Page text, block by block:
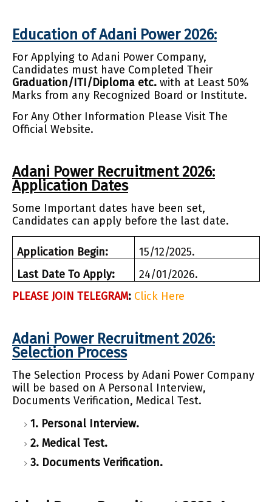
Education of Adani Power 2026:
For Applying to Adani Power Company,
Candidates must have Completed Their
Graduation/ITI/Diploma etc. with at Least 50%
Marks from any Recognized Board or Institute.
For Any Other Information Please Visit The
Official Website.
Adani Power Recruitment 2026:
Application Dates
Some Important dates have been set,
Candidates can apply before the last date.
Application Begin:
15/12/2025.
Last Date To Apply:
24/01/2026.
PLEASE JOIN TELEGRAM: Click Here
Adani Power Recruitment 2026:
Selection Process
The Selection Process by Adani Power Company
will be based on A Personal Interview,
Documents Verification, Medical Test.
1. Personal Interview.
2. Medical Test.
3. Documents Verification.